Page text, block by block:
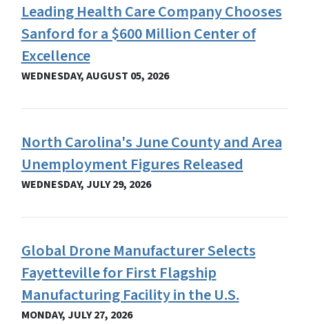
Leading Health Care Company Chooses
Sanford for a $600 Million Center of
Excellence
WEDNESDAY, AUGUST 05, 2026
North Carolina's June County and Area
Unemployment Figures Released
WEDNESDAY, JULY 29, 2026
Global Drone Manufacturer Selects
Fayetteville for First Flagship
Manufacturing Facility in the U.S.
MONDAY, JULY 27, 2026